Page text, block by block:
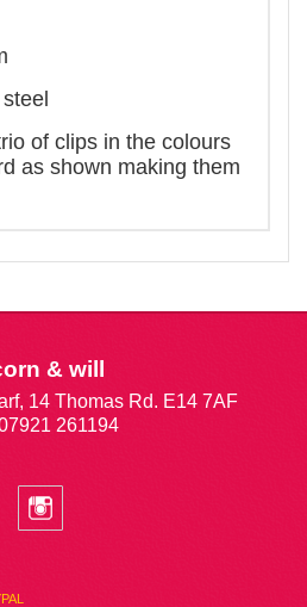
of clips in the colours
as shown making them
& will
14 Thomas Rd. E14 7AF
261194